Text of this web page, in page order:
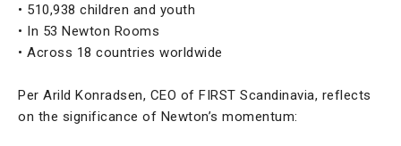
• 510,938 children and youth
• In 53 Newton Rooms
• Across 18 countries worldwide
Per Arild Konradsen, CEO of FIRST Scandinavia, reflects
on the significance of Newton’s momentum: